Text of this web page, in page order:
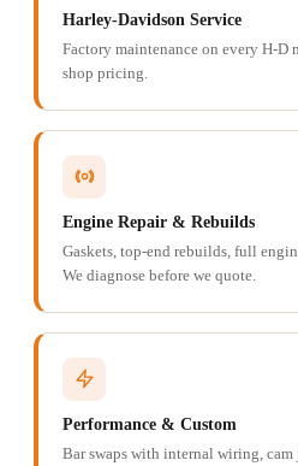
Harley-Davidson Service
Factory maintenance on every H-D
shop pricing.
Engine Repair & Rebuilds
Gaskets, top-end rebuilds, full
We diagnose before we quote.
Performance & Custom
Bar swaps with internal wiring,